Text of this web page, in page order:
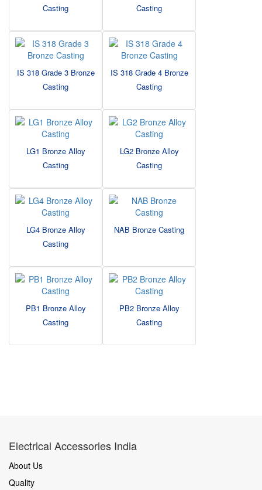
Casting
Casting
IS 318 Grade 3 Bronze
Casting
IS 318 Grade 4 Bronze
Casting
LG1 Bronze Alloy
Casting
LG2 Bronze Alloy
Casting
LG4 Bronze Alloy
Casting
NAB Bronze Casting
PB1 Bronze Alloy
Casting
PB2 Bronze Alloy
Casting
Electrical Accessories India
About Us
Quality